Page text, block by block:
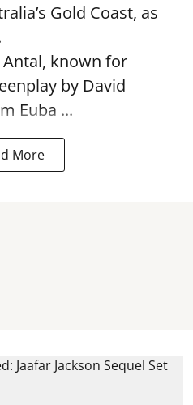
Gold Coast, as
Antal, known for
by David
Euba ...
More